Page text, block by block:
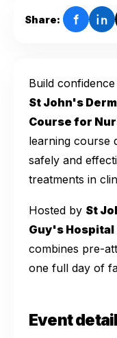
Share:
Build
St John's
Course for
learning course
safely and
treatments in
Hosted by St
Guy's Hospital
combines pre-
one full day of
Event